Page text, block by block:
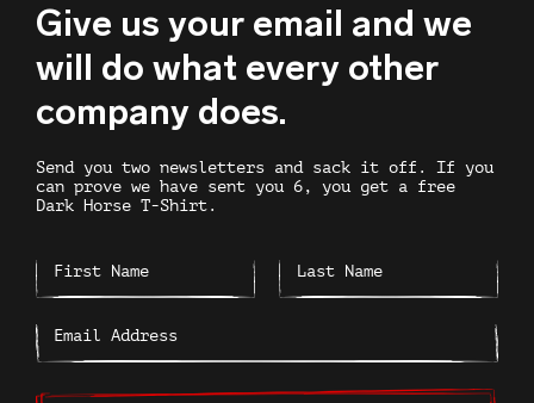
Give us your email and we
will do what every other
company does.
Send you two newsletters and sack it off. If you
can prove we have sent you 6, you get a free
Dark Horse T-Shirt.